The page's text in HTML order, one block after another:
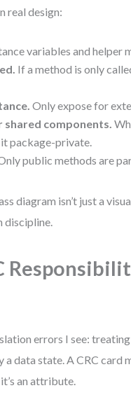
real design:
variables and helper
If a method is only
Only expose for
shared components.
package-private.
public methods are
diagram isn’t just a
discipline.
errors I see:
a data state. A CRC card
an attribute.